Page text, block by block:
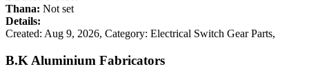
Thana: Not set
Details:
Created: Aug 9, 2026, Category: Electrical Switch Gear Parts,
B.K Aluminium Fabricators